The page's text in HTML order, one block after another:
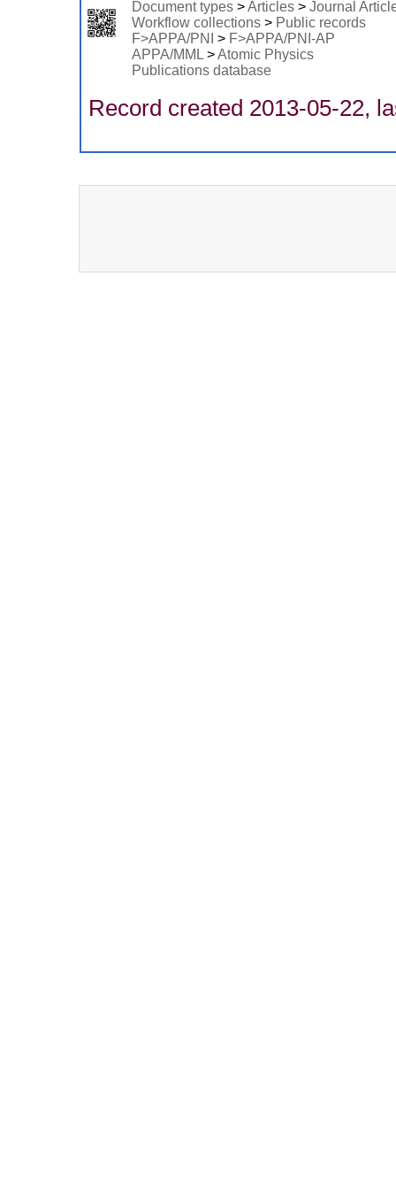
Document types>Articles> Journal
Workflow collections> Public records
F>APPA/PNI
> F>APPA/PNI-AP
APPA/MML>Atomic Physics
Publications database
Record created 2013-05-22,